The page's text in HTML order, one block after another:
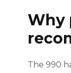
Why
The 990